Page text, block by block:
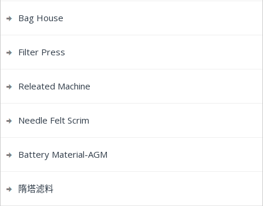
Bag House
Filter Press
Releated Machine
Needle Felt Scrim
Battery Material-AGM
隋塔滤料